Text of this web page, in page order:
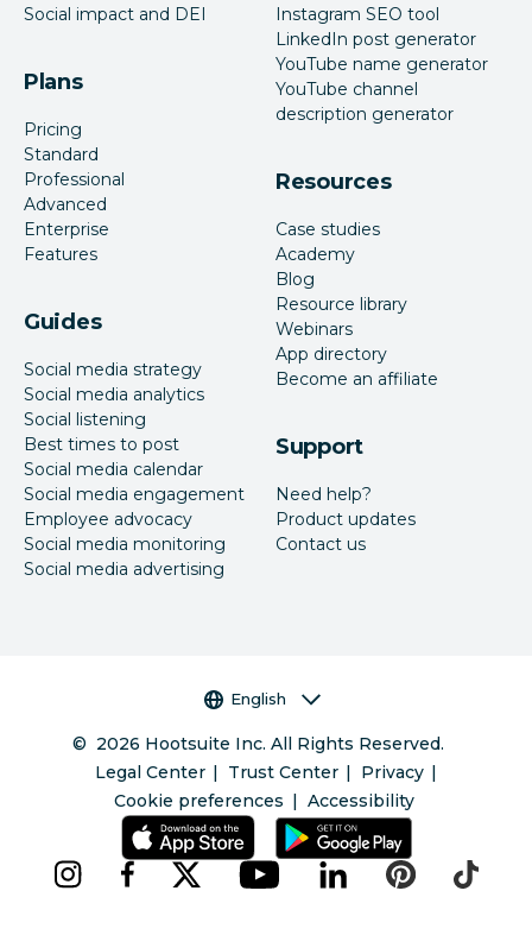
Social impact and DEI
Plans
Pricing
Standard
Professional
Advanced
Enterprise
Features
Guides
Social media strategy
Social media analytics
Social listening
Best times to post
Social media calendar
Social media engagement
Employee advocacy
Social media monitoring
Social media advertising
Instagram SEO tool
LinkedIn post generator
YouTube name generator
YouTube channel
description generator
Resources
Case studies
Academy
Blog
Resource library
Webinars
App directory
Become an affiliate
Support
Need help?
Product updates
Contact us
Language selector
English
© 2026 Hootsuite Inc. All Rights Reserved.
Legal Center
Trust Center
Privacy
Cookie preferences
Accessibility